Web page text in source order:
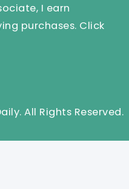
I earn
purchases. Click
All Rights Reserved.